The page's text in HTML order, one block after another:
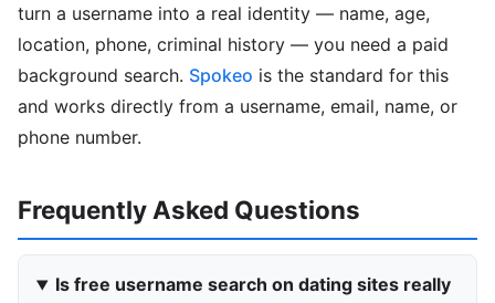
turn a username into a real identity — name, age,
location, phone, criminal history — you need a paid
background search. Spokeo is the standard for this
and works directly from a username, email, name, or
phone number.
Frequently Asked Questions
Is free username search on dating sites really